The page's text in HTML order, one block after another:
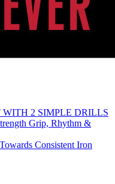
2 SIMPLE DRILLS
Grip, Rhythm &
Consistent Iron